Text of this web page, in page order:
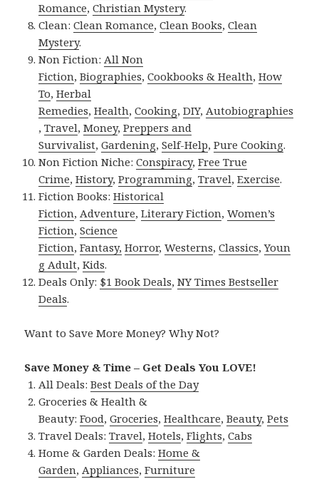
Romance,Christian Mystery.
Clean:Clean Romance,Clean Books,Clean
Mystery.
Non Fiction:All Non
Fiction,Biographies,Cookbooks & Health,How
To,Herbal
Remedies,Health,Cooking,DIY,Autobiographies
,Travel,Money,Preppers and
Survivalist,Gardening,Self-Help,Pure Cooking.
Non Fiction Niche:Conspiracy,Free True
Crime,History,Programming,Travel,Exercise.
Fiction Books:Historical
Fiction,Adventure,Literary Fiction,Women’s
Fiction,Science
Fiction,Fantasy, Horror,Westerns,Classics,Youn
g Adult,Kids.
Deals Only: $1 Book Deals,NY Times Bestseller
Deals.
Want to Save More Money? Why Not?
Save Money & Time – Get Deals You LOVE!
All Deals:Best Deals of the Day
Groceries & Health &
Beauty:Food,Groceries,Healthcare,Beauty,Pets
Travel Deals:Travel,Hotels,Flights,Cabs
Home & Garden Deals:Home &
Garden,Appliances,Furniture